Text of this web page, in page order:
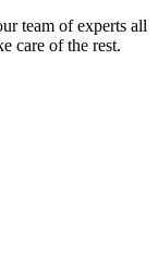
team of experts all
care of the rest.